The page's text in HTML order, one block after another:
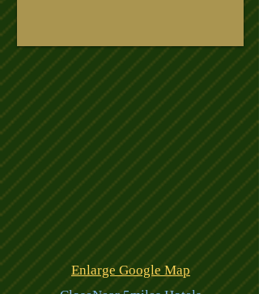
Enlarge Google Map